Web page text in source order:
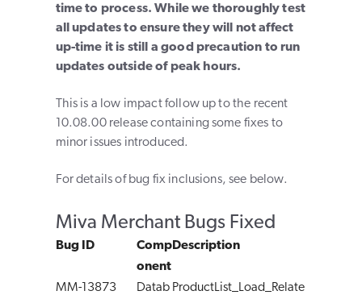
time to process. While we thoroughly test
all updates to ensure they will not affect
up-time it is still a good precaution to run
updates outside of peak hours.
This is a low impact follow up to the recent
10.08.00 release containing some fixes to
minor issues introduced.
For details of bug fix inclusions, see below.
Miva Merchant Bugs Fixed
Bug ID
Comp
onent
Description
MM-13873
Datab ProductList_Load_Relate